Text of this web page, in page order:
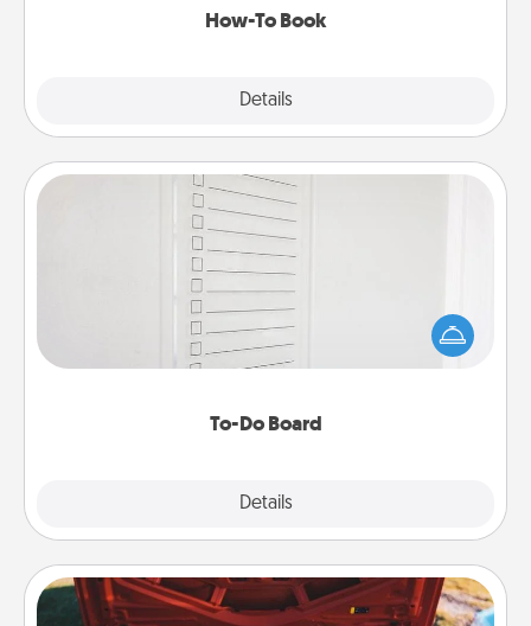
How-To Book
Details
To-Do Board
Details
To-Do Board
Nothing speaks to an Acts of Service person more
than a "To-Do" list—here's one you can gift!
Encourage your loved one to write down their
heart's desires, and then commit to do all you can
Oil Change